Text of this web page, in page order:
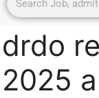
drdo
2025